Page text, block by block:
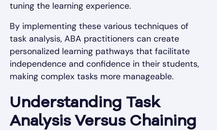
tuning the learning experience.
By implementing these various techniques of
task analysis, ABA practitioners can create
personalized learning pathways that facilitate
independence and confidence in their students,
making complex tasks more manageable.
Understanding Task
Analysis Versus Chaining